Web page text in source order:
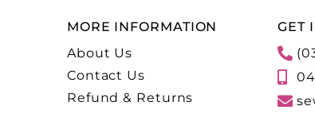
MORE INFORMATION
About Us
Contact Us
Refund & Returns
GET